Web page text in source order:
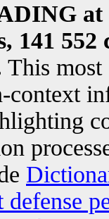
at
141
This most
context